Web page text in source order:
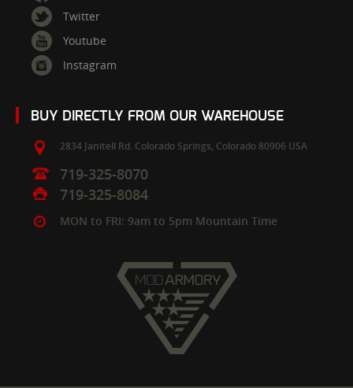
Twitter
Youtube
Instagram
BUY DIRECTLY FROM OUR WAREHOUSE
2834 Janitell Rd. Colorado Springs, Colorado 80906 USA
719-325-8070
719-325-8084
MON to FRI: 9am to 5pm Mountain Time